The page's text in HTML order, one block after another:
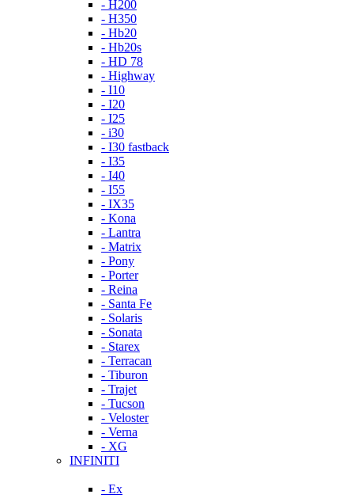
- H200
- H350
- Hb20
- Hb20s
- HD 78
- Highway
- I10
- I20
- I25
- i30
- I30 fastback
- I35
- I40
- I55
- IX35
- Kona
- Lantra
- Matrix
- Pony
- Porter
- Reina
- Santa Fe
- Solaris
- Sonata
- Starex
- Terracan
- Tiburon
- Trajet
- Tucson
- Veloster
- Verna
- XG
INFINITI
- Ex